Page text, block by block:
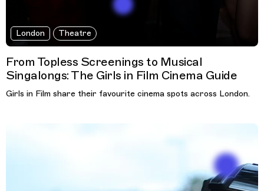
London Theatre
From Topless Screenings to Musical
Singalongs: The Girls in Film Cinema Guide
Girls in Film share their favourite cinema spots across London.